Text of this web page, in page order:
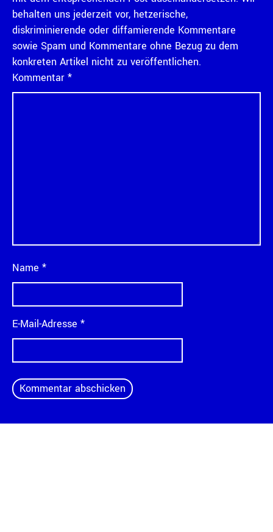
behalten uns jederzeit vor, hetzerische,
diskriminierende oder diffamierende Kommentare
sowie Spam und Kommentare ohne Bezug zu dem
konkreten Artikel nicht zu veröffentlichen.
Kommentar *
Name *
E-Mail-Adresse *